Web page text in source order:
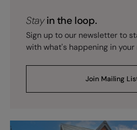
Stayin the loop.
Sign up to our newsletter to
with what's happening in
Join Mailing